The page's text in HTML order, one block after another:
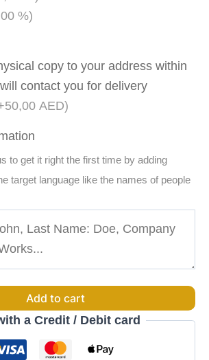
%)
copy to your address within
contact you for delivery
AED)
to get it right the first time by adding
target language like the names of people
Add to cart
a Credit / Debit card